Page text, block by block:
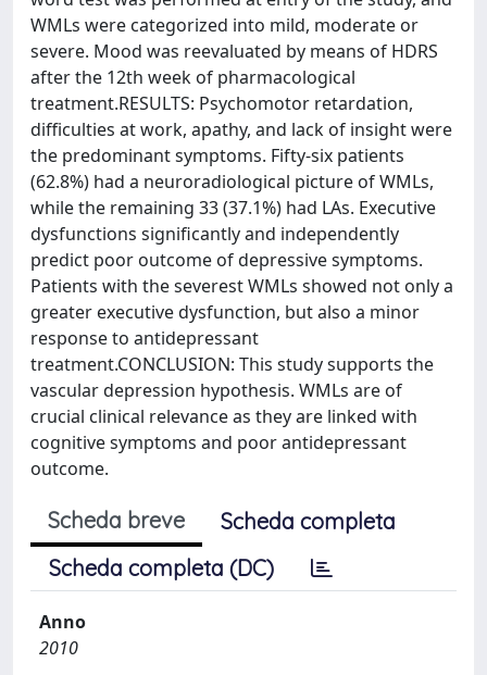
WMLs were categorized into mild, moderate or
severe. Mood was reevaluated by means of HDRS
after the 12th week of pharmacological
treatment.RESULTS: Psychomotor retardation,
difficulties at work, apathy, and lack of insight were
the predominant symptoms. Fifty-six patients
(62.8%) had a neuroradiological picture of WMLs,
while the remaining 33 (37.1%) had LAs. Executive
dysfunctions significantly and independently
predict poor outcome of depressive symptoms.
Patients with the severest WMLs showed not only a
greater executive dysfunction, but also a minor
response to antidepressant
treatment.CONCLUSION: This study supports the
vascular depression hypothesis. WMLs are of
crucial clinical relevance as they are linked with
cognitive symptoms and poor antidepressant
outcome.
Scheda breve
Scheda completa
Scheda completa (DC)
Anno
2010